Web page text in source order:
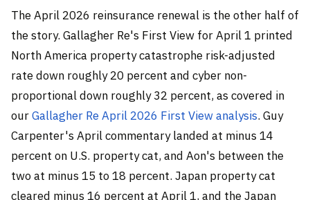
The April 2026 reinsurance renewal is the other half of
the story. Gallagher Re's First View for April 1 printed
North America property catastrophe risk-adjusted
rate down roughly 20 percent and cyber non-
proportional down roughly 32 percent, as covered in
ourGallagher Re April 2026 First View analysis. Guy
Carpenter's April commentary landed at minus 14
percent on U.S. property cat, and Aon's between the
two at minus 15 to 18 percent. Japan property cat
cleared minus 16 percent at April 1, and the Japan